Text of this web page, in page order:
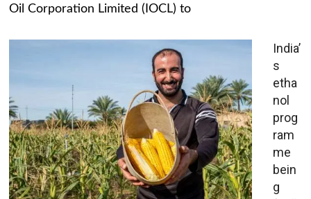
Oil Corporation Limited (IOCL) to
India’
s
etha
nol
prog
ram
me
bein
g